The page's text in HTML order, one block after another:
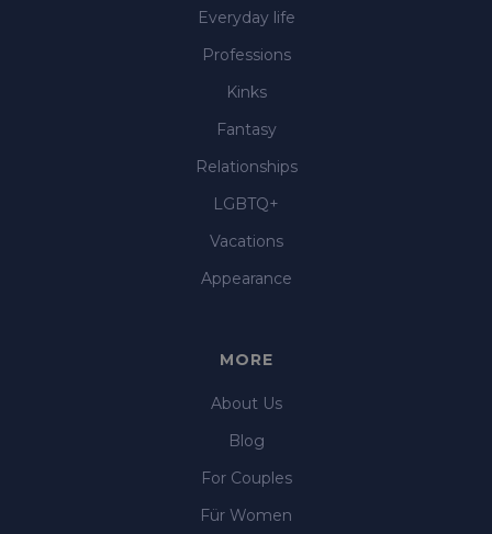
Everyday life
Professions
Kinks
Fantasy
Relationships
LGBTQ+
Vacations
Appearance
MORE
About Us
Blog
For Couples
Für Women